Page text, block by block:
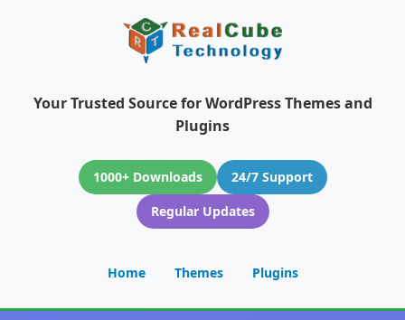
Your Trusted Source for WordPress Themes and
Plugins
1000+ Downloads
24/7 Support
Regular Updates
Home Themes Plugins